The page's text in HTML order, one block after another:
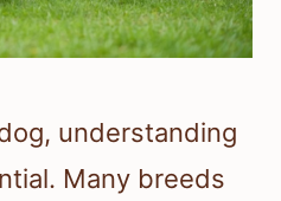
understanding
Many breeds